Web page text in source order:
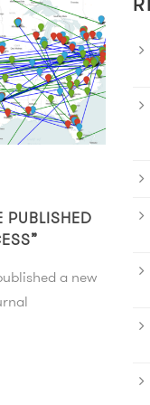
PUBLISHED
a new